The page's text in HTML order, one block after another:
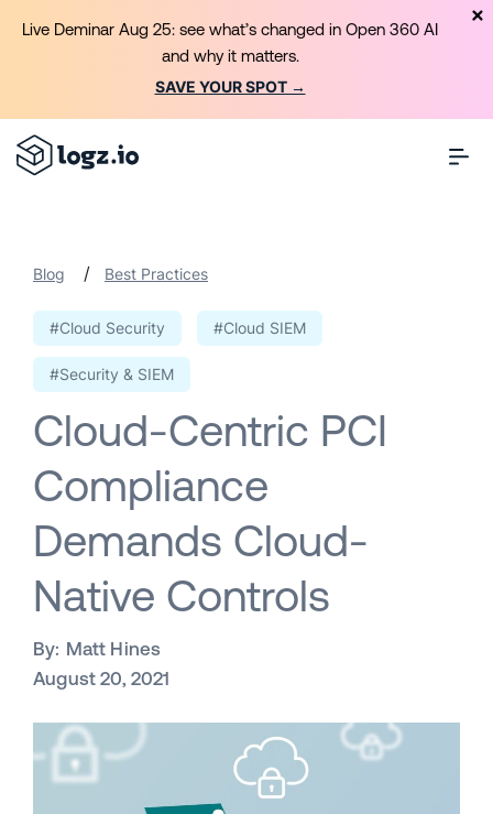
Blog / Best Practices
#Cloud Security #Cloud SIEM
#Security & SIEM
Cloud-Centric PCI
Compliance
Demands Cloud-
Native Controls
By: Matt Hines
August 20, 2021
Live Deminar Aug 25: see what’s changed in Open 360 AI
and why it matters.
SAVE YOUR SPOT →